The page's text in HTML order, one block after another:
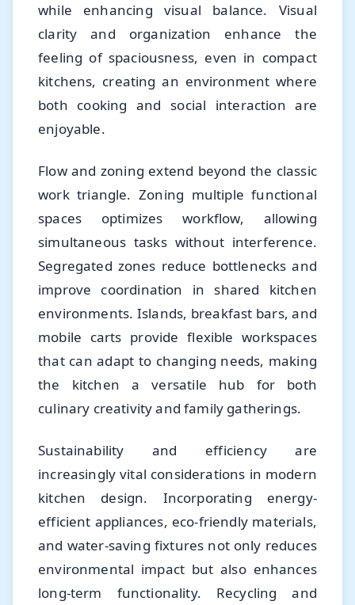
while enhancing visual balance. Visual
clarity and organization enhance the
feeling of spaciousness, even in compact
kitchens, creating an environment where
both cooking and social interaction are
enjoyable.
Flow and zoning extend beyond the classic
work triangle. Zoning multiple functional
spaces optimizes workflow, allowing
simultaneous tasks without interference.
Segregated zones reduce bottlenecks and
improve coordination in shared kitchen
environments. Islands, breakfast bars, and
mobile carts provide flexible workspaces
that can adapt to changing needs, making
the kitchen a versatile hub for both
culinary creativity and family gatherings.
Sustainability and efficiency are
increasingly vital considerations in modern
kitchen design. Incorporating energy-
efficient appliances, eco-friendly materials,
and water-saving fixtures not only reduces
environmental impact but also enhances
long-term functionality. Recycling and